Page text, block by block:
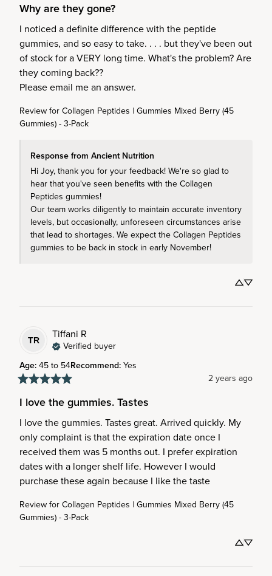
Why are they gone?
I noticed a definite difference with the peptide
gummies, and so easy to take. . . . but they've been out
of stock for a VERY long time. What's the problem? Are
they coming back??
Please email me an answer.
Review forCollagen Peptides | Gummies Mixed Berry (45
Gummies) - 3-Pack
Response from Ancient Nutrition
Hi Joy, thank you for your feedback! We're so glad to
hear that you've seen benefits with the Collagen
Peptides gummies!
Our team works diligently to maintain accurate inventory
levels, but occasionally, unforeseen circumstances arise
that lead to shortages. We expect the Collagen Peptides
gummies to be back in stock in early November!
TR Tiffani R
Verified buyer
Age:45 to 54Recommend:Yes
2 years ago
I love the gummies. Tastes
I love the gummies. Tastes great. Arrived quickly. My
only complaint is that the expiration date once I
received them was 5 months out. I prefer expiration
dates with a longer shelf life. However I would
purchase these again because I like the taste
Review forCollagen Peptides | Gummies Mixed Berry (45
Gummies) - 3-Pack